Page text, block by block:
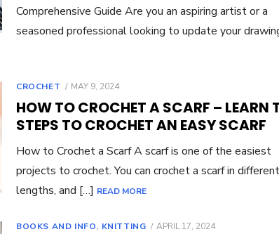
Comprehensive Guide Are you an aspiring artist or a
seasoned professional looking to update your
CROCHET
POSTED
MAY 9, 2024
HOW TO CROCHET A SCARF – LEARN
STEPS TO CROCHET AN EASY SCARF
How to Crochet a Scarf A scarf is one of the easiest
projects to crochet. You can crochet a scarf in
lengths, and […] READ MORE
BOOKS AND INFO, KNITTING
POSTED
APRIL 17, 2024